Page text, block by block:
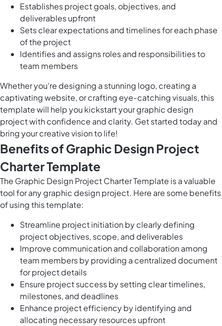
Establishes project goals, objectives, and
deliverables upfront
Sets clear expectations and timelines for each phase
of the project
Identifies and assigns roles and responsibilities to
team members
Whether you're designing a stunning logo, creating a
captivating website, or crafting eye-catching visuals, this
template will help you kickstart your graphic design
project with confidence and clarity. Get started today and
bring your creative vision to life!
Benefits of Graphic Design Project
Charter Template
The Graphic Design Project Charter Template is a valuable
tool for any graphic design project. Here are some benefits
of using this template:
Streamline project initiation by clearly defining
project objectives, scope, and deliverables
Improve communication and collaboration among
team members by providing a centralized document
for project details
Ensure project success by setting clear timelines,
milestones, and deadlines
Enhance project efficiency by identifying and
allocating necessary resources upfront